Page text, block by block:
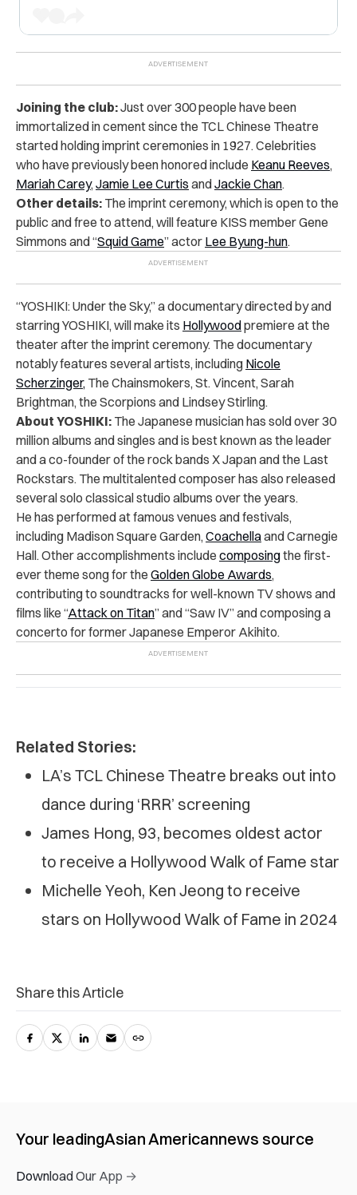
Joining the club:Just over 300 people have been
immortalized in cement since the TCL Chinese Theatre
started holding imprint ceremonies in 1927. Celebrities
who have previously been honored include Keanu Reeves,
Mariah Carey, Jamie Lee Curtis andJackie Chan.
Other details: The imprint ceremony, which is open to the
public and free to attend, will feature KISS member Gene
Simmons and “Squid Game” actor Lee Byung-hun.
“YOSHIKI: Under the Sky,” a documentary directed by and
starring YOSHIKI, will make its Hollywoodpremiere at the
theater after the imprint ceremony. The documentary
notably features several artists, including Nicole
Scherzinger, The Chainsmokers, St. Vincent, Sarah
Brightman, the Scorpions and Lindsey Stirling.
About YOSHIKI: The Japanese musician has sold over 30
million albums and singles and is best known as the leader
and a co-founder of the rock bands X Japan and the Last
Rockstars. The multitalented composer has also released
several solo classical studio albums over the years.
He has performed at famous venues and festivals,
including Madison Square Garden, Coachellaand Carnegie
Hall. Other accomplishments include composingthe first-
ever theme song for the Golden Globe Awards,
contributing to soundtracks for well-known TV shows and
films like “Attack on Titan” and “Saw IV” and composing a
concerto for former Japanese Emperor Akihito.
Related Stories:
LA’s TCL Chinese Theatre breaks out into
dance during ‘RRR’ screening
James Hong, 93, becomes oldest actor
to receive a Hollywood Walk of Fame star
Michelle Yeoh, Ken Jeong to receive
stars on Hollywood Walk of Fame in 2024
Share this Article
Your leadingAsian Americannews source
Download Our App →